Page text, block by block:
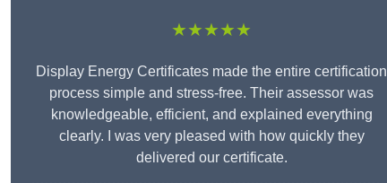
★★★★★
Display Energy Certificates made the entire certification
process simple and stress-free. Their assessor was
knowledgeable, efficient, and explained everything
clearly. I was very pleased with how quickly they
delivered our certificate.